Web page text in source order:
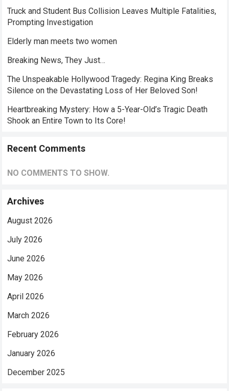
Truck and Student Bus Collision Leaves Multiple Fatalities,
Prompting Investigation
Elderly man meets two women
Breaking News, They Just…
The Unspeakable Hollywood Tragedy: Regina King Breaks
Silence on the Devastating Loss of Her Beloved Son!
Heartbreaking Mystery: How a 5-Year-Old’s Tragic Death
Shook an Entire Town to Its Core!
Recent Comments
NO COMMENTS TO SHOW.
Archives
August 2026
July 2026
June 2026
May 2026
April 2026
March 2026
February 2026
January 2026
December 2025